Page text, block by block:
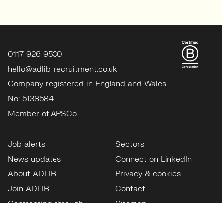
0117 926 9530
hello@adlib-recruitment.co.uk
Company registered in England and Wales
No: 5138584.
Member of APSCo.
Job alerts
News updates
About ADLIB
Join ADLIB
Sectors
Connect on LinkedIn
Privacy & cookies
Contact